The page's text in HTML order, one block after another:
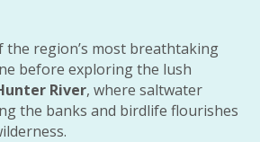
the region’s most breathtaking
before exploring the lush
River, where saltwater
the banks and birdlife flourishes